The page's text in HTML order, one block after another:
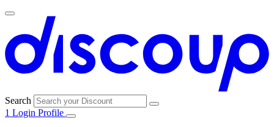
Search
1 Login Profile